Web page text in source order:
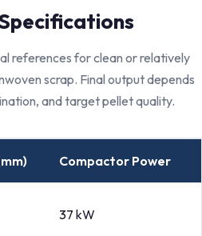
references for clean or relatively
scrap. Final output depends
and target pellet quality.
Compactor Power
37 kW